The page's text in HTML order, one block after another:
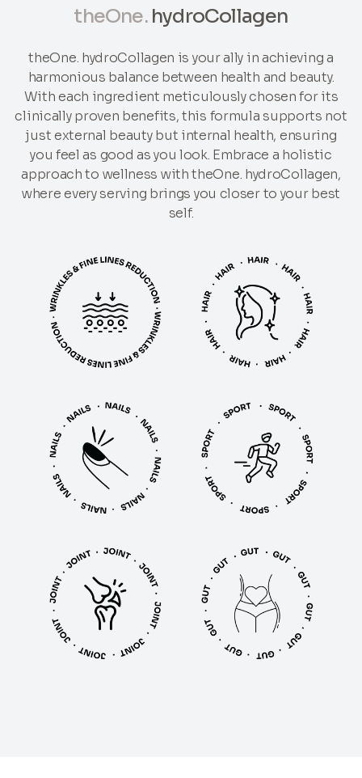
theOne.hydroCollagen
theOne. hydroCollagen is your ally in achieving a
harmonious balance between health and beauty.
With each ingredient meticulously chosen for its
clinically proven benefits, this formula supports not
just external beauty but internal health, ensuring
you feel as good as you look. Embrace a holistic
approach to wellness with theOne. hydroCollagen,
where every serving brings you closer to your best
self.